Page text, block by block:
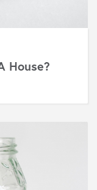
House?